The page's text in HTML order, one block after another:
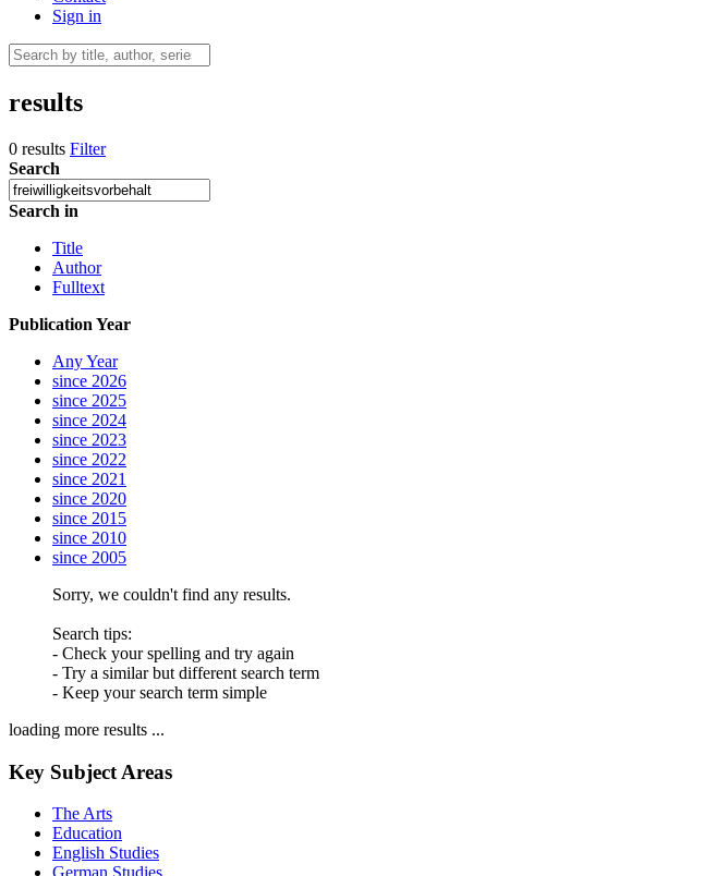
Sign in
results
0 results Filter
Search
Search in
Title
Author
Fulltext
Publication Year
Any Year
since 2026
since 2025
since 2024
since 2023
since 2022
since 2021
since 2020
since 2015
since 2010
since 2005
Sorry, we couldn't find any results.
Search tips:
- Check your spelling and try again
- Try a similar but different search term
- Keep your search term simple
loading more results ...
Key Subject Areas
The Arts
Education
English Studies